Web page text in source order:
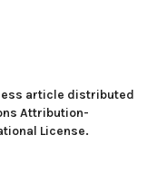
article distributed
Attribution-
License.